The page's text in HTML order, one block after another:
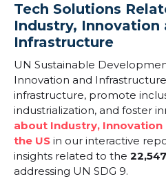
Tech Solutions
Industry, Innovation
Infrastructure
UN Sustainable
Innovation and
infrastructure, promote
industrialization, and foster
about Industry,
the US in our interactive
insights related to the 22,547
addressing UN SDG 9.